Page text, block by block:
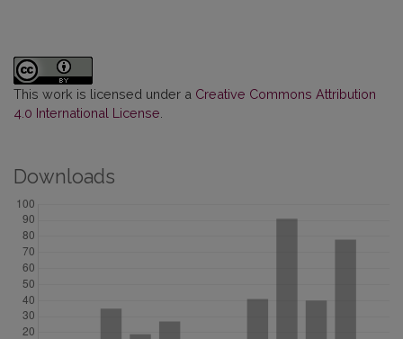
This work is licensed under a Creative Commons Attribution
4.0 International License
Downloads